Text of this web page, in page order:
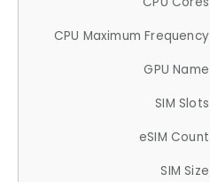
CPU Maximum Frequency
GPU Name
SIM Slots
eSIM Count
SIM Size